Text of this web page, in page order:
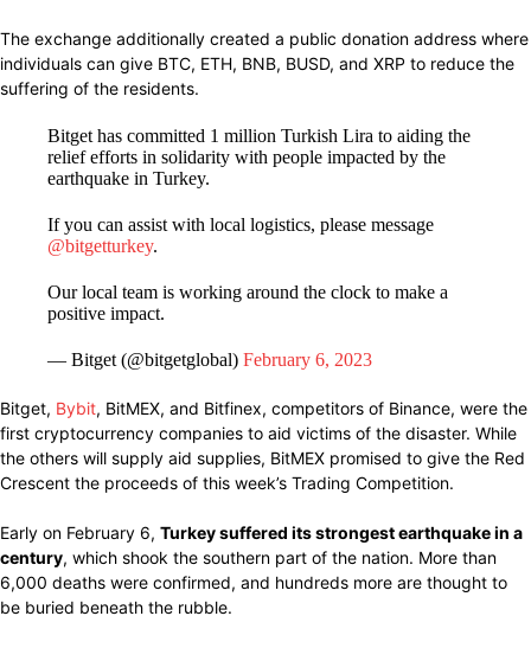
The exchange additionally created a public donation address where
individuals can give BTC, ETH, BNB, BUSD, and XRP to reduce the
suffering of the residents.
Bitget has committed 1 million Turkish Lira to aiding the
relief efforts in solidarity with people impacted by the
earthquake in Turkey.
If you can assist with local logistics, please message
@bitgetturkey.
Our local team is working around the clock to make a
positive impact.
— Bitget (@bitgetglobal) February 6, 2023
Bitget, Bybit, BitMEX, and Bitfinex, competitors of Binance, were the
first cryptocurrency companies to aid victims of the disaster. While
the others will supply aid supplies, BitMEX promised to give the Red
Crescent the proceeds of this week’s Trading Competition.
Early on February 6, Turkeysuffered its strongestearthquake in a
century, which shook the southern part of the nation. More than
6,000 deaths were confirmed, and hundreds more are thought to
be buried beneath the rubble.